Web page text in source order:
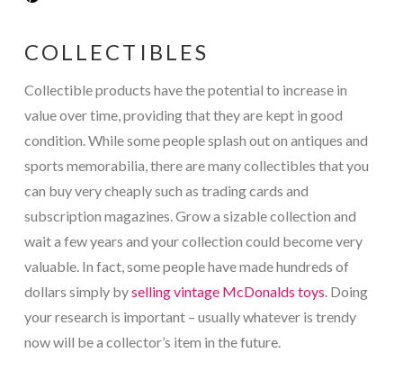
COLLECTIBLES
Collectible products have the potential to increase in
value over time, providing that they are kept in good
condition. While some people splash out on antiques and
sports memorabilia, there are many collectibles that you
can buy very cheaply such as trading cards and
subscription magazines. Grow a sizable collection and
wait a few years and your collection could become very
valuable. In fact, some people have made hundreds of
dollars simply byselling vintage McDonalds toys. Doing
your research is important – usually whatever is trendy
now will be a collector’s item in the future.